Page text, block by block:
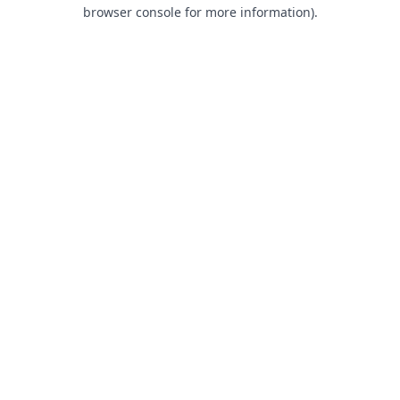
browser console for more information).